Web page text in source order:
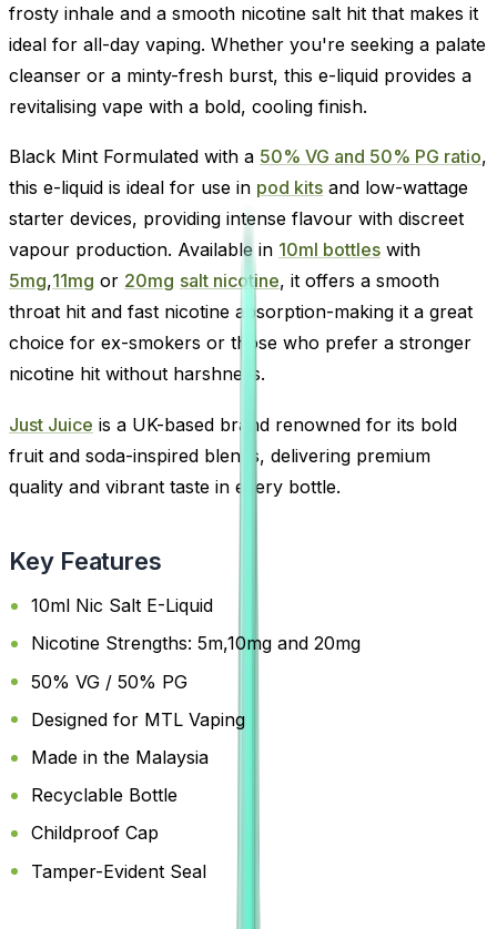
frosty inhale and a smooth nicotine salt hit that makes it
ideal for all-day vaping. Whether you're seeking a palate
cleanser or a minty-fresh burst, this e-liquid provides a
revitalising vape with a bold, cooling finish.
Black Mint Formulated with a 50% VG and 50% PG ratio,
this e-liquid is ideal for use in pod kits and low-wattage
starter devices, providing intense flavour with discreet
vapour production. Available in 10ml bottles with
5mg,11mg or 20mg salt nicotine, it offers a smooth
throat hit and fast nicotine absorption-making it a great
choice for ex-smokers or those who prefer a stronger
nicotine hit without harshness.
Just Juice is a UK-based brand renowned for its bold
fruit and soda-inspired blends, delivering premium
quality and vibrant taste in every bottle.
Key Features
10ml Nic Salt E-Liquid
Nicotine Strengths: 5m,10mg and 20mg
50% VG / 50% PG
Designed for MTL Vaping
Made in the Malaysia
Recyclable Bottle
Childproof Cap
Tamper-Evident Seal